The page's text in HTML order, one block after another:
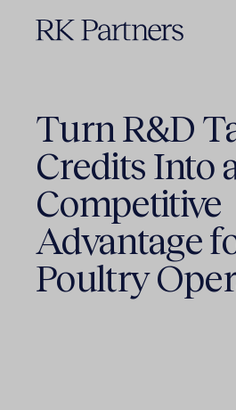
Turn R&D
Credits Into
Competitive
Advantage
Poultry